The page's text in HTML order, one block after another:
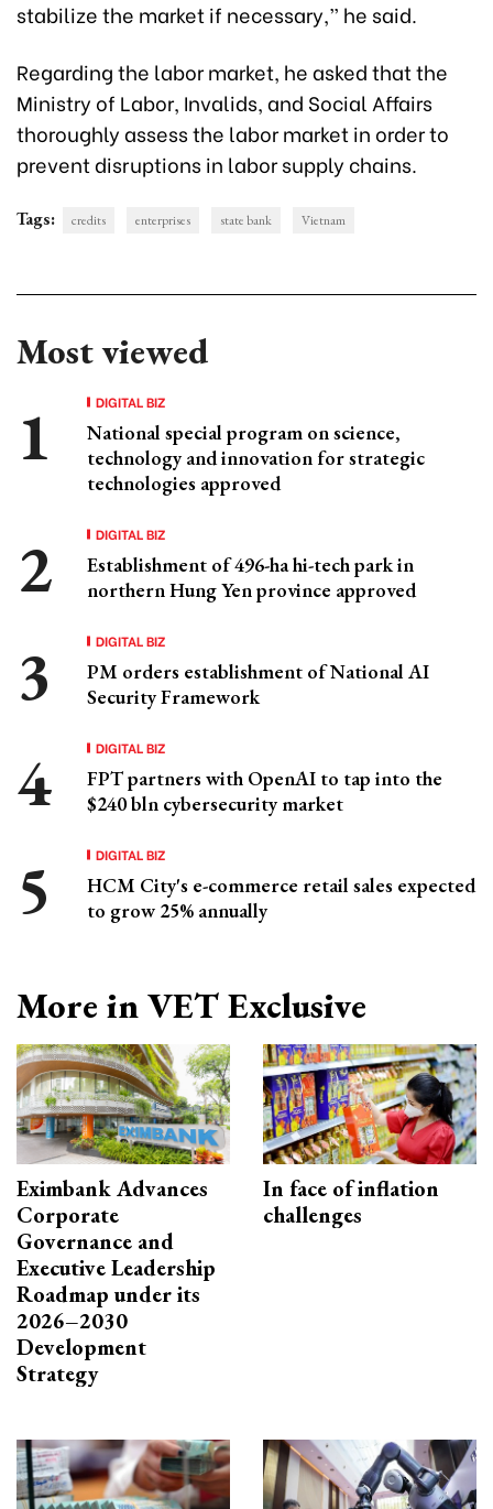
stabilize the market if necessary,” he said.
Regarding the labor market, he asked that the
Ministry of Labor, Invalids, and Social Affairs
thoroughly assess the labor market in order to
prevent disruptions in labor supply chains.
Tags: credits enterprises state bank Vietnam
Most viewed
DIGITAL BIZ
National special program on science,
technology and innovation for strategic
technologies approved
DIGITAL BIZ
Establishment of 496-ha hi-tech park in
northern Hung Yen province approved
DIGITAL BIZ
PM orders establishment of National AI
Security Framework
DIGITAL BIZ
FPT partners with OpenAI to tap into the
$240 bln cybersecurity market
DIGITAL BIZ
HCM City's e-commerce retail sales expected
to grow 25% annually
More in VET Exclusive
Eximbank Advances
Corporate
Governance and
Executive Leadership
Roadmap under its
2026–2030
Development
Strategy
In face of inflation
challenges